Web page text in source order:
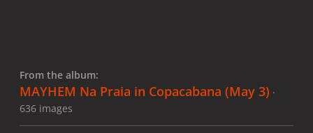
From the album:
MAYHEM Na Praia in Copacabana (May 3) ·
636 images